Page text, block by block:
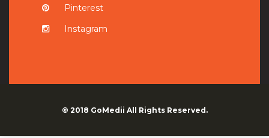
Pinterest
Instagram
© 2018 GoMedii All Rights Reserved.